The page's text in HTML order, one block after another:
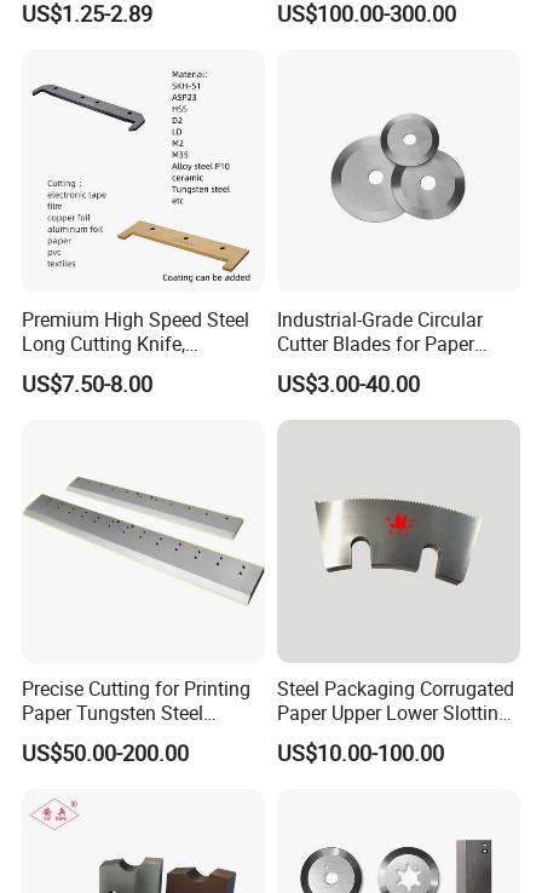
40X10X2.8
US$1.25-2.89 US$100.00-300.00
Premium High Speed Steel
Long Cutting Knife,
Precision Long Blade for
Film and Paper Products
US$7.50-8.00
Industrial-Grade Circular
Cutter Blades for Paper
Cutting
US$3.00-40.00
Precise Cutting for Printing
Paper Tungsten Steel
Guillotine Cutter Blade
US$50.00-200.00
Steel Packaging Corrugated
Paper Upper Lower Slotting
Shear Cutting Knife Slotter
Blade
US$10.00-100.00